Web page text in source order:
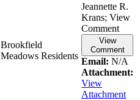
Brookfield
Meadows Residents
Jeannette R.
Krans; View
Comment
View
Comment
Email: N/A
Attachment:
View
Attachment